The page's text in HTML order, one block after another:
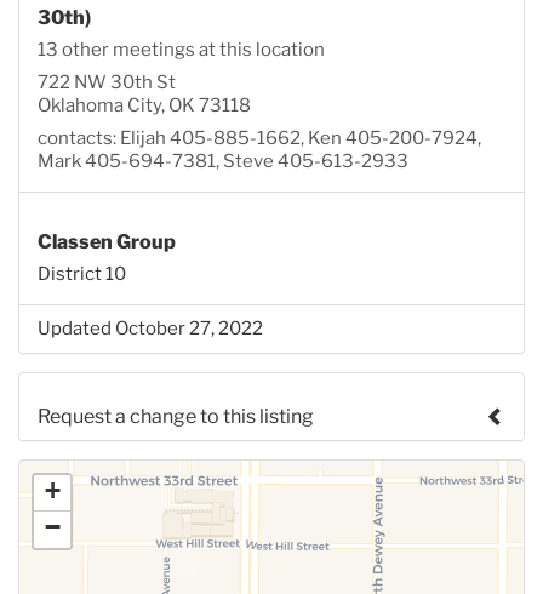
30th)
13 other meetings at this location
722 NW 30th St
Oklahoma City, OK 73118
contacts: Elijah 405-885-1662, Ken 405-200-7924,
Mark 405-694-7381, Steve 405-613-2933
Classen Group
District 10
Updated October 27, 2022
Request a change to this listing
Use this form to submit a change to the meeting
information above.
+
−